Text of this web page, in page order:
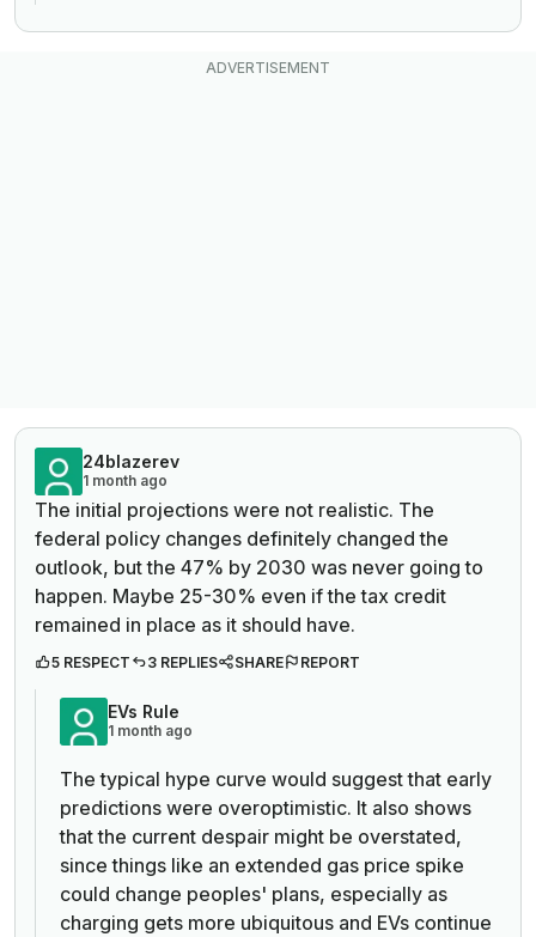
24blazerev
1 month ago
The initial projections were not realistic. The
federal policy changes definitely changed the
outlook, but the 47% by 2030 was never going to
happen. Maybe 25-30% even if the tax credit
remained in place as it should have.
5 RESPECT 3 REPLIES SHARE REPORT
EVs Rule
1 month ago
The typical hype curve would suggest that early
predictions were overoptimistic. It also shows
that the current despair might be overstated,
since things like an extended gas price spike
could change peoples' plans, especially as
charging gets more ubiquitous and EVs continue